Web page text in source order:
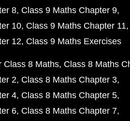
8 Class 9 Maths Chapter 9
10 Class 9 Maths Chapter 11
12 Class 9 Maths Exercises
Class 8 Maths Class 8 Maths
2 Class 8 Maths Chapter 3
4 Class 8 Maths Chapter 5
6 Class 8 Maths Chapter 7